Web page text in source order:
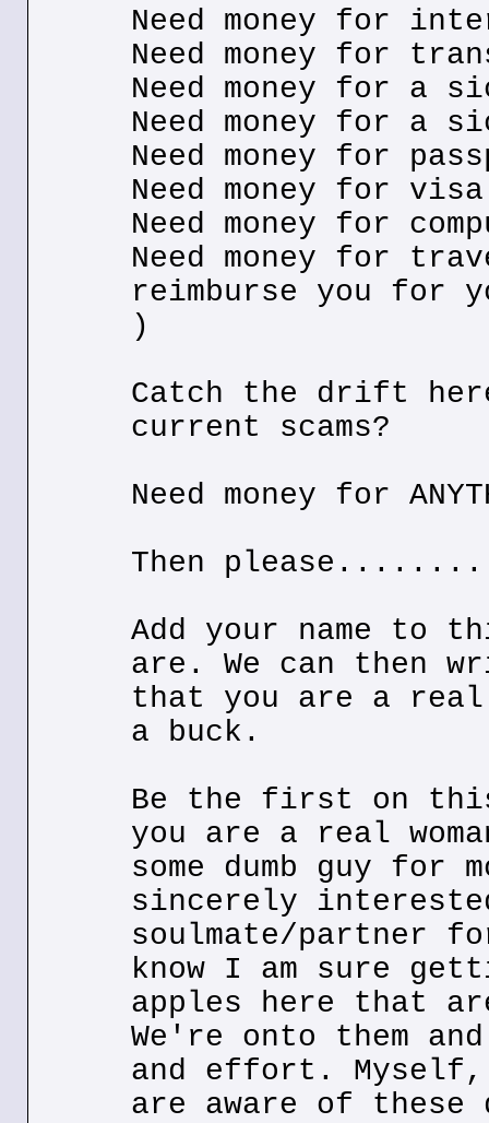
Need money for
Need money for
Need money for a
Need money for a
Need money for
Need money for visa
Need money for
Need money for
reimburse you for
)
Catch the drift
current scams?
Need money for
Then
Add your name to
are. We can then
that you are a real
a buck.
Be the first on
you are a real
some dumb guy for
sincerely
soulmate/partner
know I am sure
apples here that
We're onto them
and effort.
are aware of these